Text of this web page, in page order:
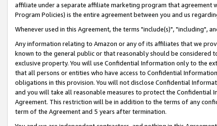
affiliate under a separate affiliate marketing program that agreement
Program Policies) is the entire agreement between you and us
Whenever used in this Agreement, the terms "include(s)", "including",
Any information relating to Amazon or any of its affiliates that we
known to the general public or that reasonably should be considered
exclusive property. You will use Confidential Information only to the
that all persons or entities who have access to Confidential
obligations in this provision. You will not disclose Confidential
and you will take all reasonable measures to protect the Confidential
Agreement. This restriction will be in addition to the terms of any
term of the Agreement and 5 years after termination.